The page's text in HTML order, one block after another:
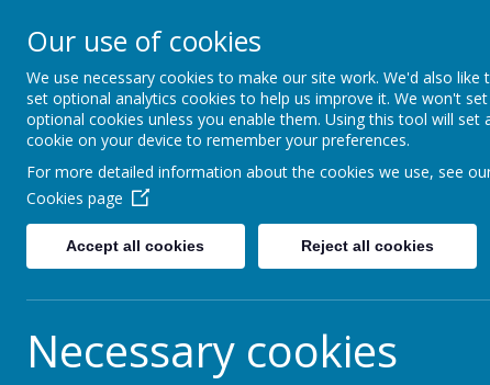
About us Our Academies Governance
Grand
Our Trust delivers primary education
four schools serve a diversity of
benefits of working together.
Our use of cookies
We use necessary cookies to make our site work. We'd also like
set optional analytics cookies to help us improve it. We won't set
optional cookies unless you enable them. Using this tool will set
cookie on your device to remember your preferences.
For more detailed information about the cookies we use, see
Cookies page
Accept all cookies Reject all cookies
Necessary cookies